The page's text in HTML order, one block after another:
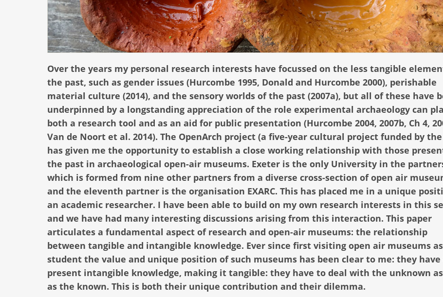
Over the years my personal research interests have focussed on the less tangible
the past, such as gender issues (Hurcombe 1995, Donald and Hurcombe 2000), perishable
material culture (2014), and the sensory worlds of the past (2007a), but all of these have
underpinned by a longstanding appreciation of the role experimental archaeology can
both a research tool and as an aid for public presentation (Hurcombe 2004, 2007b, Ch 4,
Van de Noort et al. 2014). The OpenArch project (a five-year cultural project funded by the
has given me the opportunity to establish a close working relationship with those
the past in archaeological open-air museums. Exeter is the only University in the
which is formed from nine other partners from a diverse cross-section of open air
and the eleventh partner is the organisation EXARC. This has placed me in a unique
an academic researcher. I have been able to build on my own research interests in this
and we have had many interesting discussions arising from this interaction. This paper
articulates a fundamental aspect of research and open-air museums: the relationship
between tangible and intangible knowledge. Ever since first visiting open air museums
student the value and unique position of such museums has been clear to me: they
present intangible knowledge, making it tangible: they have to deal with the unknown
as the known. This is both their unique contribution and their dilemma.